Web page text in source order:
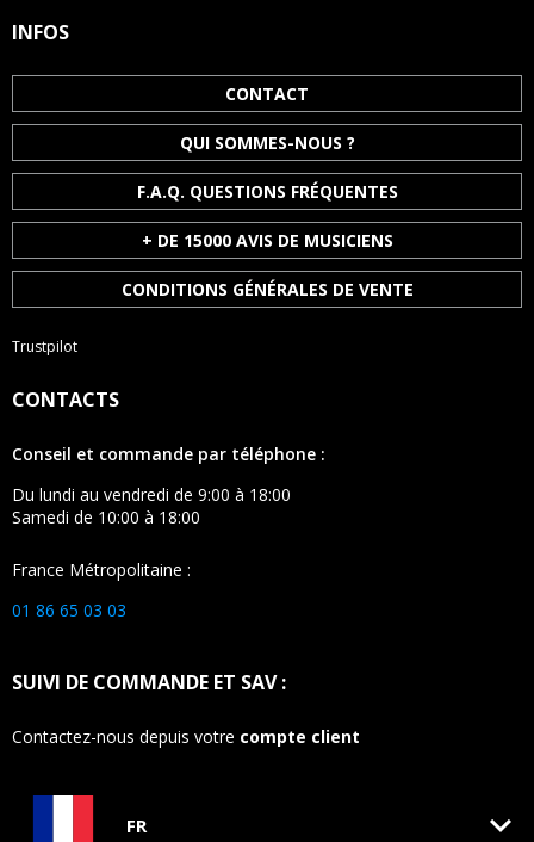
CONTACTS
Conseil et commande par téléphone :
Du lundi au vendredi de 9:00 à 18:00
Samedi de 10:00 à 18:00
France Métropolitaine :
01 86 65 03 03
SUIVI DE COMMANDE ET SAV :
Contactez-nous depuis votre compte client
FR keyboard_arrow_down
INFOS
CONTACT
QUI SOMMES-NOUS ?
F.A.Q. QUESTIONS FRÉQUENTES
+ DE 15000 AVIS DE MUSICIENS
CONDITIONS GÉNÉRALES DE VENTE
Trustpilot